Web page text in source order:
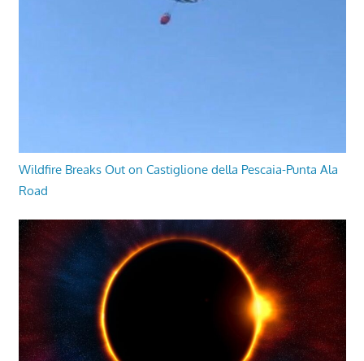
Wildfire Breaks Out on Castiglione della Pescaia-Punta Ala
Road